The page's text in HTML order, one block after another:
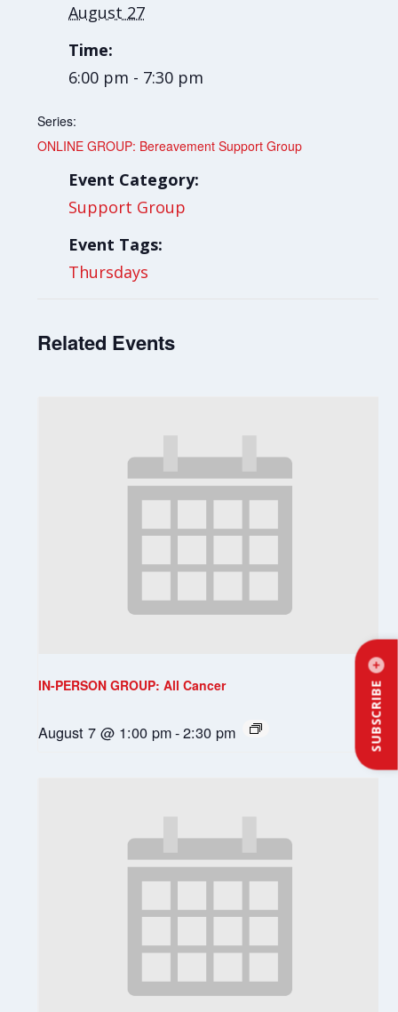
SUBSCRIBE
August 27
Time:
6:00 pm - 7:30 pm
Series:
ONLINE GROUP: Bereavement Support Group
Event Category:
Support Group
Event Tags:
Thursdays
Related Events
IN-PERSON GROUP: All Cancer
August 7 @ 1:00 pm-2:30 pm